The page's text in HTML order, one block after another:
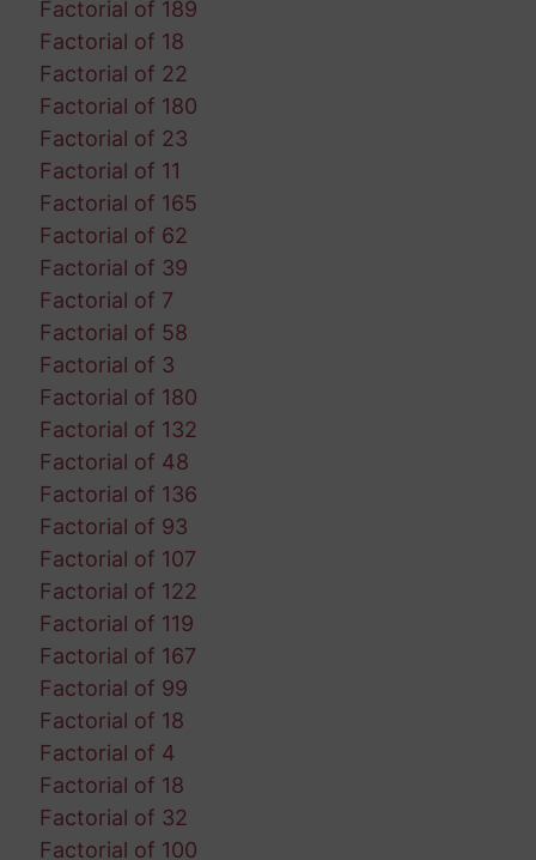
Factorial of 189
Factorial of 18
Factorial of 22
Factorial of 180
Factorial of 23
Factorial of 11
Factorial of 165
Factorial of 62
Factorial of 39
Factorial of 7
Factorial of 58
Factorial of 3
Factorial of 180
Factorial of 132
Factorial of 48
Factorial of 136
Factorial of 93
Factorial of 107
Factorial of 122
Factorial of 119
Factorial of 167
Factorial of 99
Factorial of 18
Factorial of 4
Factorial of 18
Factorial of 32
Factorial of 100